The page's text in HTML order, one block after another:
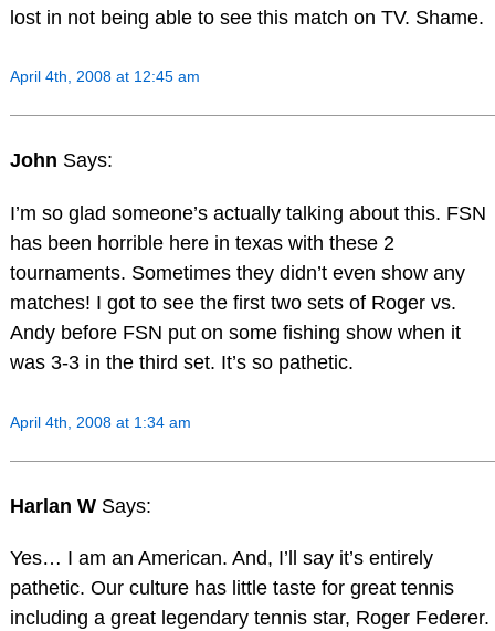
lost in not being able to see this match on TV. Shame.
April 4th, 2008 at 12:45 am
John Says:
I’m so glad someone’s actually talking about this. FSN
has been horrible here in texas with these 2
tournaments. Sometimes they didn’t even show any
matches! I got to see the first two sets of Roger vs.
Andy before FSN put on some fishing show when it
was 3-3 in the third set. It’s so pathetic.
April 4th, 2008 at 1:34 am
Harlan W Says:
Yes… I am an American. And, I’ll say it’s entirely
pathetic. Our culture has little taste for great tennis
including a great legendary tennis star, Roger Federer.